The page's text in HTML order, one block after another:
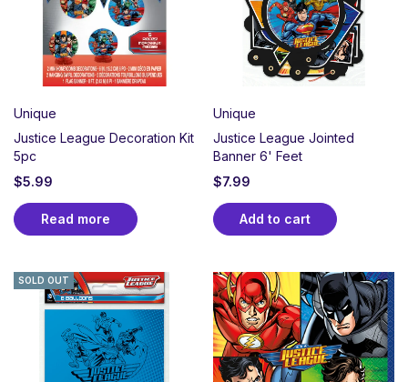
Unique
Justice League Decoration Kit
5pc
$5.99
Read more
Unique
Justice League Jointed
Banner 6' Feet
$7.99
Add to cart
SOLD OUT